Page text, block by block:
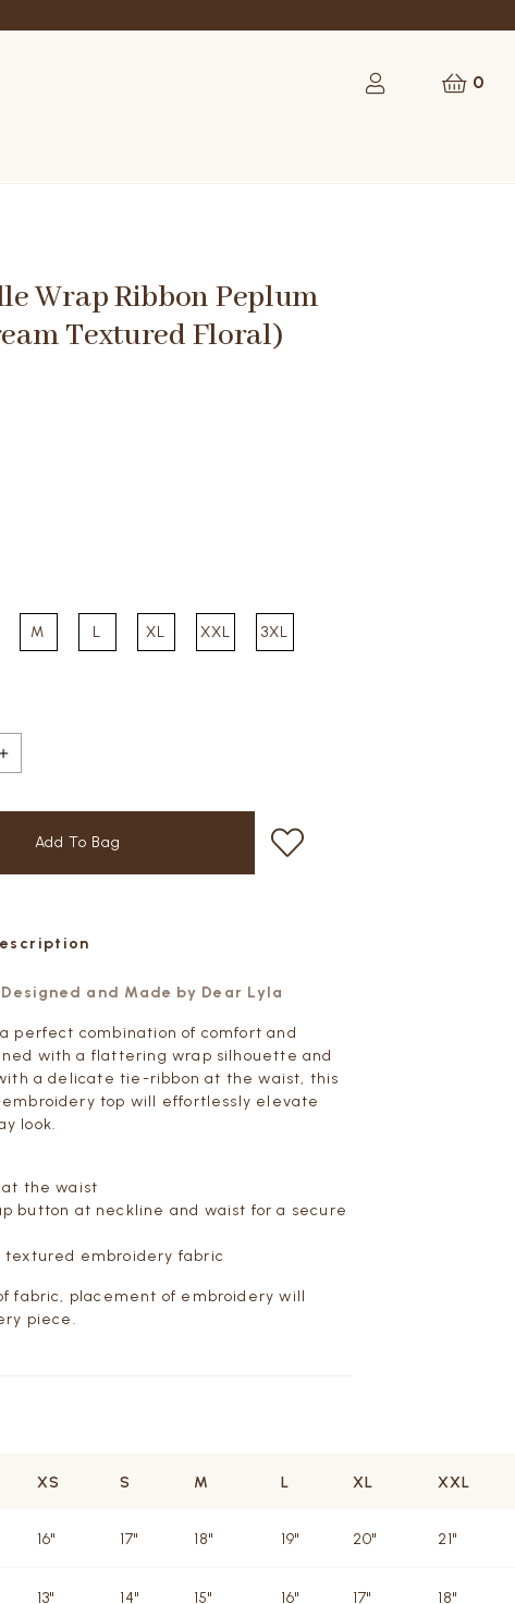
0
Wrap Ribbon Peplum
Textured Floral)
M L XL XXL 3XL
and Made by Dear Lyla
perfect combination of comfort and
with a flattering wrap silhouette and
a delicate tie-ribbon at the waist, this
top will effortlessly elevate
look.
the waist
button at neckline and waist for a secure
textured embroidery fabric
fabric, placement of embroidery will
piece.
XS S M L XL XXL
16" 17" 18" 19" 20" 21"
13" 14" 15" 16" 17" 18"